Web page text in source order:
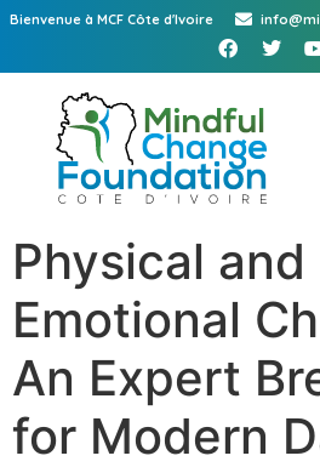
Bienvenue à MCF Côte d'Ivoire
Physical and
Emotional
An Expert
for Modern